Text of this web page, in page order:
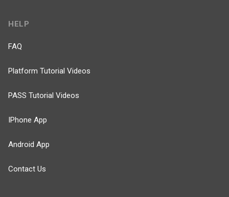
HELP
FAQ
Platform Tutorial Videos
PASS Tutorial Videos
IPhone App
Android App
Contact Us